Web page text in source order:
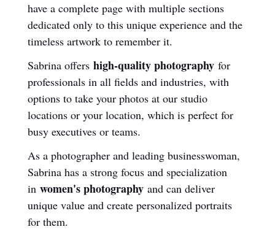
have a complete page with multiple sections
dedicated only to this unique experience and the
timeless artwork to remember it.
Sabrina offers high-quality photography for
professionals in all fields and industries, with
options to take your photos at our studio
locations or your location, which is perfect for
busy executives or teams.
As a photographer and leading businesswoman,
Sabrina has a strong focus and specialization
in women's photography and can deliver
unique value and create personalized portraits
for them.